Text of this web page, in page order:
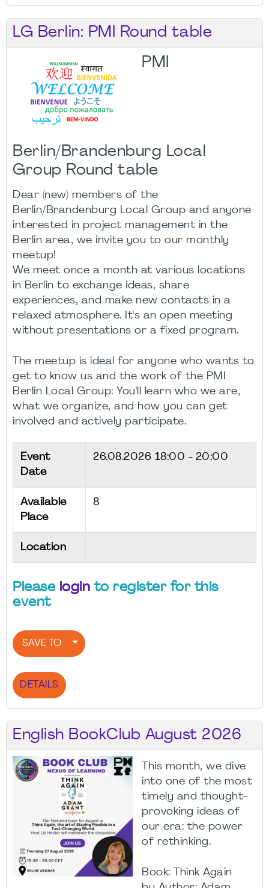
LG Berlin: PMI Round table
PMI
Berlin/Brandenburg Local
Group Round table
Dear (new) members of the
Berlin/Brandenburg Local Group and anyone
interested in project management in the
Berlin area, we invite you to our monthly
meetup!
We meet once a month at various locations
in Berlin to exchange ideas, share
experiences, and make new contacts in a
relaxed atmosphere. It's an open meeting
without presentations or a fixed program.
The meetup is ideal for anyone who wants to
get to know us and the work of the PMI
Berlin Local Group: You'll learn who we are,
what we organize, and how you can get
involved and actively participate.
Event
Date
26.08.2026 18:00 - 20:00
Available
Place
8
Location
Please login to register for this
event
SAVE TO
DETAILS
English BookClub August 2026
This month, we dive
into one of the most
timely and thought-
provoking ideas of
our era: the power
of rethinking.
Book: Think Again